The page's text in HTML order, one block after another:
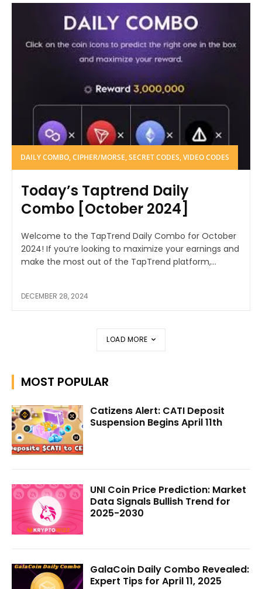
DAILY COMBO, CIPHER/MORSE, SECRET CODES, VIDEO CODES
Today’s Taptrend Daily
Combo [October 2024]
Welcome to the TapTrend Daily Combo for October
2024! If you’re looking to maximize your earnings and
make the most out of the TapTrend platform,...
DECEMBER 28, 2024
LOAD MORE
MOST POPULAR
Catizens Alert: CATI Deposit
Suspension Begins April 11th
UNI Coin Price Prediction: Market
Data Signals Bullish Trend for
2025-2030
GalaCoin Daily Combo Revealed:
Expert Tips for April 11, 2025